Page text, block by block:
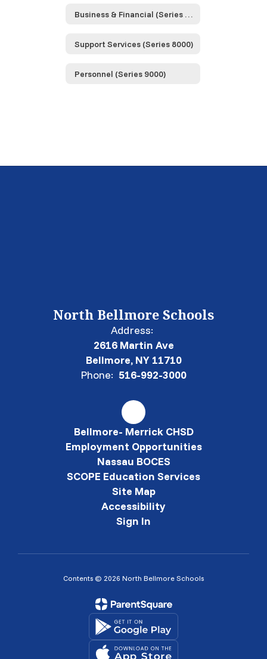
Business & Financial (Series 6000)
Support Services (Series 8000)
Personnel (Series 9000)
North Bellmore Schools
Address:
2616 Martin Ave
Bellmore, NY 11710
Phone: 516-992-3000
Bellmore- Merrick CHSD
Employment Opportunities
Nassau BOCES
SCOPE Education Services
Site Map
Accessibility
Sign In
Contents © 2026 North Bellmore Schools